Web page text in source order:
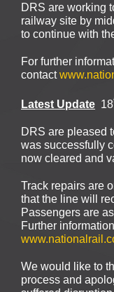
DRS are working
railway site by
to continue with
For further
contact
Latest Update 18
DRS are pleased
was successfully
now cleared and
Track repairs are
that the line will
Passengers are
Further
We would like to
process and